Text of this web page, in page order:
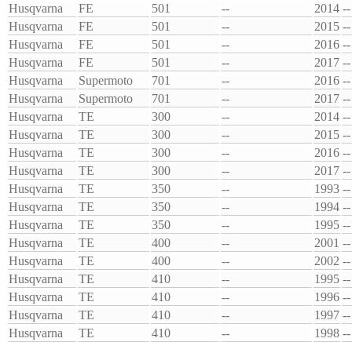
Husqvarna
FE 501 -- 2014 --
Husqvarna
FE 501 -- 2015 --
Husqvarna
FE 501 -- 2016 --
Husqvarna
FE 501 -- 2017 --
Husqvarna
Supermoto 701 -- 2016 --
Husqvarna
Supermoto 701 -- 2017 --
Husqvarna
TE 300 -- 2014 --
Husqvarna
TE 300 -- 2015 --
Husqvarna
TE 300 -- 2016 --
Husqvarna
TE 300 -- 2017 --
Husqvarna
TE 350 -- 1993 --
Husqvarna
TE 350 -- 1994 --
Husqvarna
TE 350 -- 1995 --
Husqvarna
TE 400 -- 2001 --
Husqvarna
TE 400 -- 2002 --
Husqvarna
TE 410 -- 1995 --
Husqvarna
TE 410 -- 1996 --
Husqvarna
TE 410 -- 1997 --
Husqvarna
TE 410 -- 1998 --